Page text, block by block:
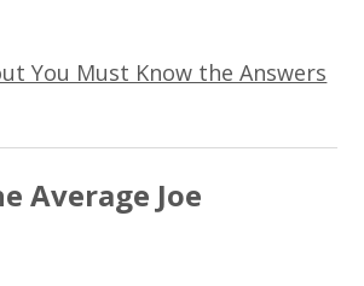
You Must Know the Answers
Average Joe